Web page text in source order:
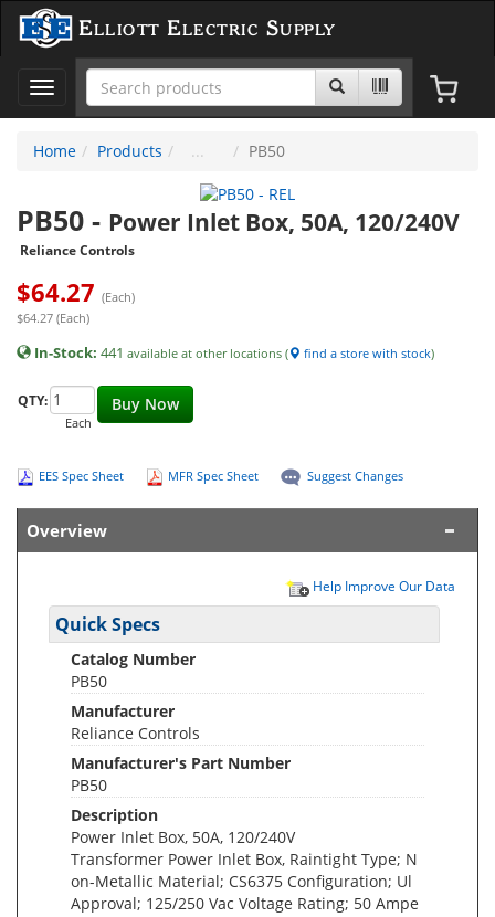
Elliott Electric Supply
Toggle
navigation
Home
Products PB50
PB50 - Power Inlet Box, 50A, 120/240V
Reliance Controls
$64.27 (Each)
$64.27 (Each)
In-Stock: 441 available at other locations ( find a store with stock)
Buy Now
QTY:
Each
EES Spec Sheet MFR Spec Sheet Suggest Changes
Overview
Help Improve Our Data
Quick Specs
Catalog Number
PB50
Manufacturer
Reliance Controls
Manufacturer's Part Number
PB50
Description
Power Inlet Box, 50A, 120/240V
Transformer Power Inlet Box, Raintight Type; N
on-Metallic Material; CS6375 Configuration; Ul
Approval; 125/250 Vac Voltage Rating; 50 Ampe